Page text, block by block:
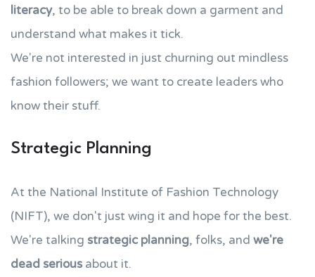
literacy, to be able to break down a garment and
understand what makes it tick.
We're not interested in just churning out mindless
fashion followers; we want to create leaders who
know their stuff.
Strategic Planning
At the National Institute of Fashion Technology
(NIFT), we don't just wing it and hope for the best.
We're talking strategic planning, folks, and we're
dead serious about it.